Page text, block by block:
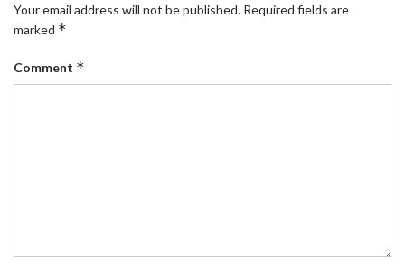
Your email address will not be published. Required fields are
marked *
Comment *